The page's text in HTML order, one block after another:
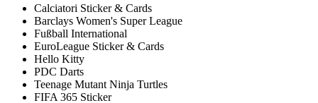
Calciatori Sticker & Cards
Barclays Women's Super League
Fußball International
EuroLeague Sticker & Cards
Hello Kitty
PDC Darts
Teenage Mutant Ninja Turtles
FIFA 365 Sticker